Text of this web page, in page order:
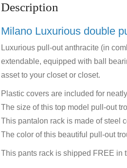
Description
Milano Luxurious double
Luxurious pull-out anthracite (in
extendable, equipped with ball
asset to your closet or closet.
Plastic covers are included for
The size of this top model pull-out
This pantalon rack is made of steel
The color of this beautiful pull-out
This pants rack is shipped FREE in